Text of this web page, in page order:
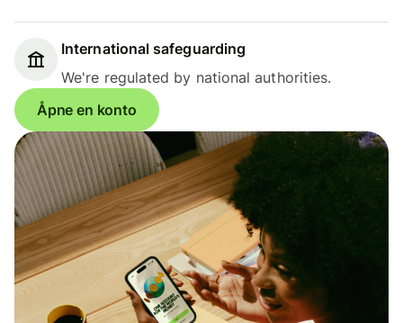
International safeguarding
We're regulated by national authorities.
Åpne en konto